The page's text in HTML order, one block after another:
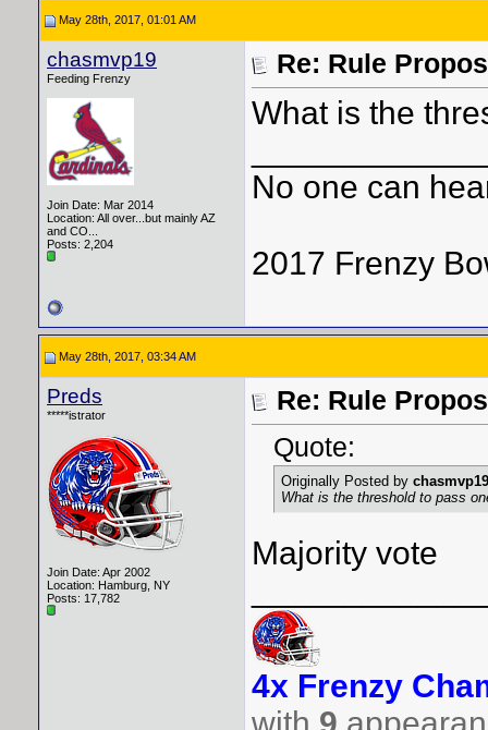
May 28th, 2017, 01:01 AM
chasmvp19
Feeding Frenzy
Join Date: Mar 2014
Location: All over...but mainly AZ
and CO...
Posts: 2,204
Re: Rule
What is the
No one can
2017 Frenzy
May 28th, 2017, 03:34 AM
Preds
*****istrator
Join Date: Apr 2002
Location: Hamburg, NY
Posts: 17,782
Re: Rule
Quote:
Originally Posted by chasmvp19
What is the threshold to pass
Majority vote
4x Frenzy